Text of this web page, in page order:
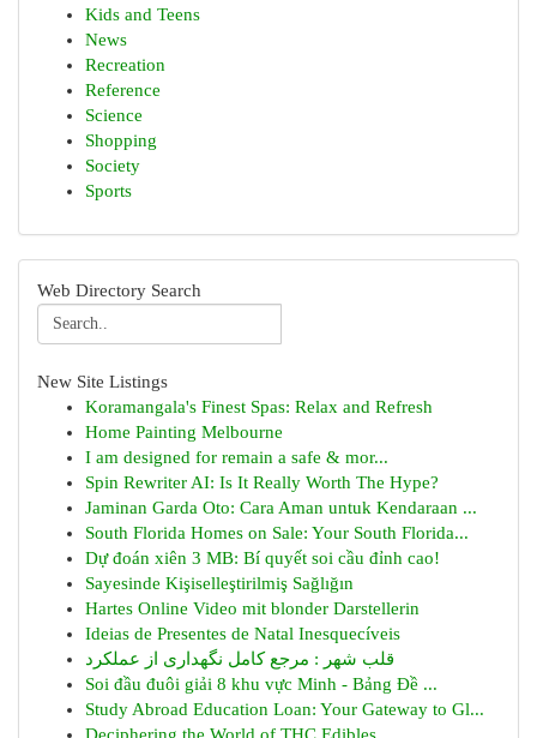
Kids and Teens
News
Recreation
Reference
Science
Shopping
Society
Sports
Web Directory Search
New Site Listings
Koramangala's Finest Spas: Relax and Refresh
Home Painting Melbourne
I am designed for remain a safe & mor...
Spin Rewriter AI: Is It Really Worth The Hype?
Jaminan Garda Oto: Cara Aman untuk Kendaraan ...
South Florida Homes on Sale: Your South Florida...
Dự đoán xiên 3 MB: Bí quyết soi cầu đỉnh cao!
Sayesinde Kişiselleştirilmiş Sağlığın
Hartes Online Video mit blonder Darstellerin
Ideias de Presentes de Natal Inesquecíveis
قلب شهر : مرجع کامل نگهداری از عملکرد
Soi đầu đuôi giải 8 khu vực Minh - Bảng Đề ...
Study Abroad Education Loan: Your Gateway to Gl...